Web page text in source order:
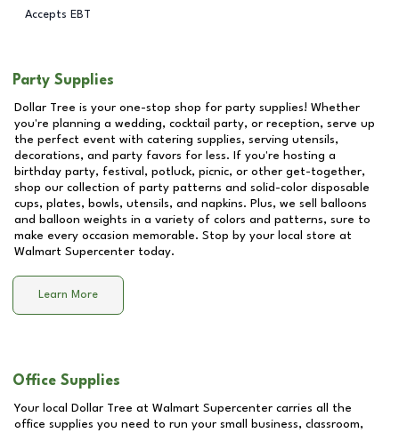
Accepts EBT
Party Supplies
Dollar Tree is your one-stop shop for party supplies! Whether
you're planning a wedding, cocktail party, or reception, serve up
the perfect event with catering supplies, serving utensils,
decorations, and party favors for less. If you're hosting a
birthday party, festival, potluck, picnic, or other get-together,
shop our collection of party patterns and solid-color disposable
cups, plates, bowls, utensils, and napkins. Plus, we sell balloons
and balloon weights in a variety of colors and patterns, sure to
make every occasion memorable. Stop by your local store at
Walmart Supercenter today.
Learn More
Office Supplies
Your local Dollar Tree at Walmart Supercenter carries all the
office supplies you need to run your small business, classroom,